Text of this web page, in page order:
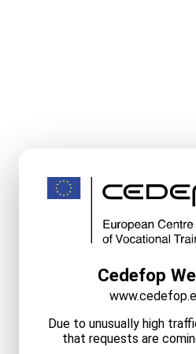
Cedefop
Due to unusually high
that requests are